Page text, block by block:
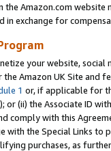
the Amazon.com
exchange for
your website,
Amazon UK Site and
1 or, if applicable for
or (ii) the Associate ID
comply with this
with the Special Links
purchases, as